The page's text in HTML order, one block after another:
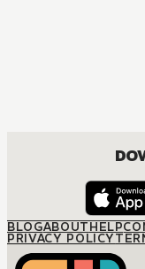
BLOGABOUTHELP
PRIVACY POLICY